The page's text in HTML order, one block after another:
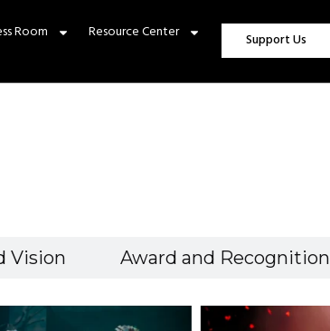
Room Resource Center Support Us
Vision Award and Recognition